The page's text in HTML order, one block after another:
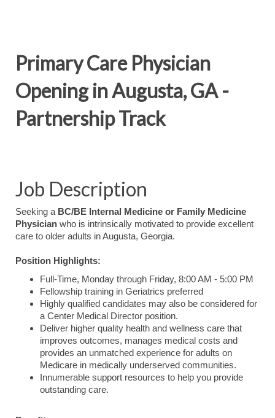
Primary Care Physician
Opening in Augusta, GA -
Partnership Track
Job Description
Seeking a BC/BE Internal Medicine or Family Medicine
Physician who is intrinsically motivated to provide excellent
care to older adults in Augusta, Georgia.
Position Highlights:
Full-Time, Monday through Friday, 8:00 AM - 5:00 PM
Fellowship training in Geriatrics preferred
Highly qualified candidates may also be considered for
a Center Medical Director position.
Deliver higher quality health and wellness care that
improves outcomes, manages medical costs and
provides an unmatched experience for adults on
Medicare in medically underserved communities.
Innumerable support resources to help you provide
outstanding care.